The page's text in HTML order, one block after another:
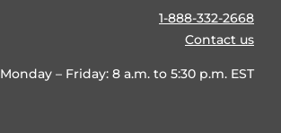
1-888-332-2668
Contact us
Monday – Friday: 8 a.m. to 5:30 p.m. EST